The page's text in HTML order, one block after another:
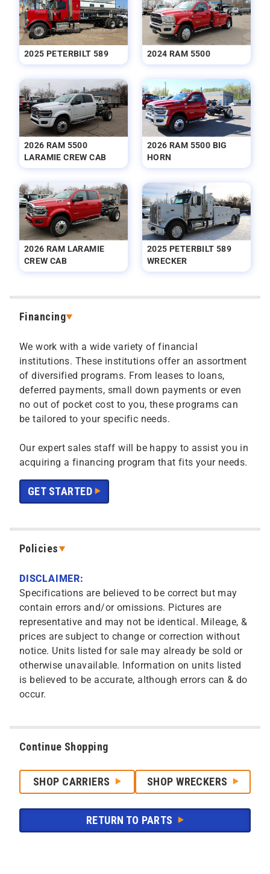
2025 PETERBILT 589 2024 RAM 5500
2026 RAM 5500
LARAMIE CREW CAB
2026 RAM 5500 BIG
HORN
2026 RAM LARAMIE
CREW CAB
2025 PETERBILT 589
WRECKER
Financing
We work with a wide variety of financial
institutions. These institutions offer an assortment
of diversified programs. From leases to loans,
deferred payments, small down payments or even
no out of pocket cost to you, these programs can
be tailored to your specific needs.
Our expert sales staff will be happy to assist you in
acquiring a financing program that fits your needs.
GET STARTED
Policies
DISCLAIMER:
Specifications are believed to be correct but may
contain errors and/or omissions. Pictures are
representative and may not be identical. Mileage, &
prices are subject to change or correction without
notice. Units listed for sale may already be sold or
otherwise unavailable. Information on units listed
is believed to be accurate, although errors can & do
occur.
Continue Shopping
SHOP CARRIERS SHOP WRECKERS
RETURN TO PARTS